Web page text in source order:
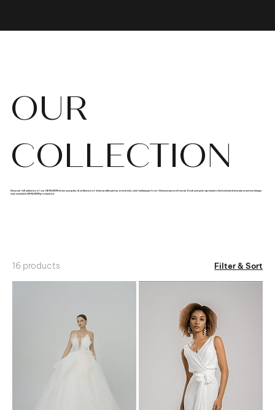
OUR
COLLECTION
Discover full selection of our OEM/ODM dress samples. A collection of diverse silhouettes, materials, and techniques from Vietnamese craftsmen. Each sample represents the balance between creative design
and scalable OEM/ODM production.
16 products Filter & Sort